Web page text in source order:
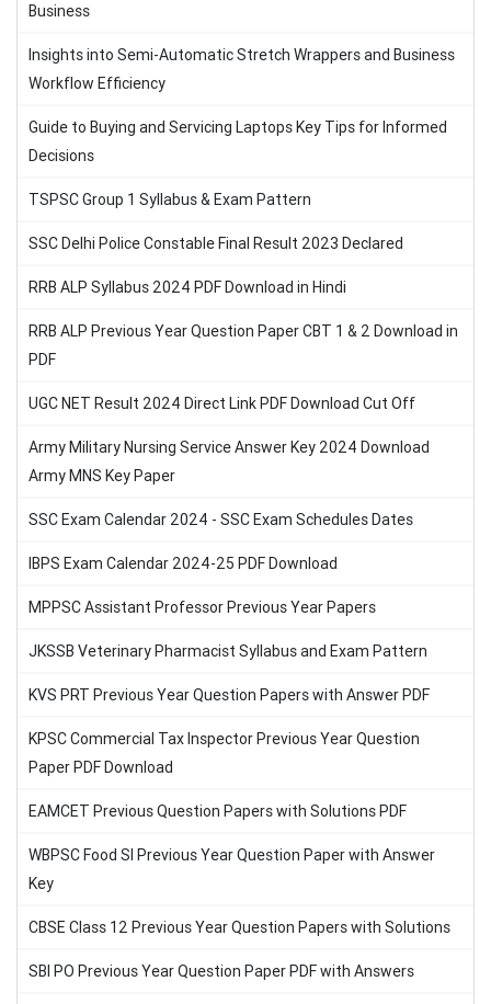
Business
Insights into Semi-Automatic Stretch Wrappers and Business
Workflow Efficiency
Guide to Buying and Servicing Laptops Key Tips for Informed
Decisions
TSPSC Group 1 Syllabus & Exam Pattern
SSC Delhi Police Constable Final Result 2023 Declared
RRB ALP Syllabus 2024 PDF Download in Hindi
RRB ALP Previous Year Question Paper CBT 1 & 2 Download in
PDF
UGC NET Result 2024 Direct Link PDF Download Cut Off
Army Military Nursing Service Answer Key 2024 Download
Army MNS Key Paper
SSC Exam Calendar 2024 - SSC Exam Schedules Dates
IBPS Exam Calendar 2024-25 PDF Download
MPPSC Assistant Professor Previous Year Papers
JKSSB Veterinary Pharmacist Syllabus and Exam Pattern
KVS PRT Previous Year Question Papers with Answer PDF
KPSC Commercial Tax Inspector Previous Year Question
Paper PDF Download
EAMCET Previous Question Papers with Solutions PDF
WBPSC Food SI Previous Year Question Paper with Answer
Key
CBSE Class 12 Previous Year Question Papers with Solutions
SBI PO Previous Year Question Paper PDF with Answers